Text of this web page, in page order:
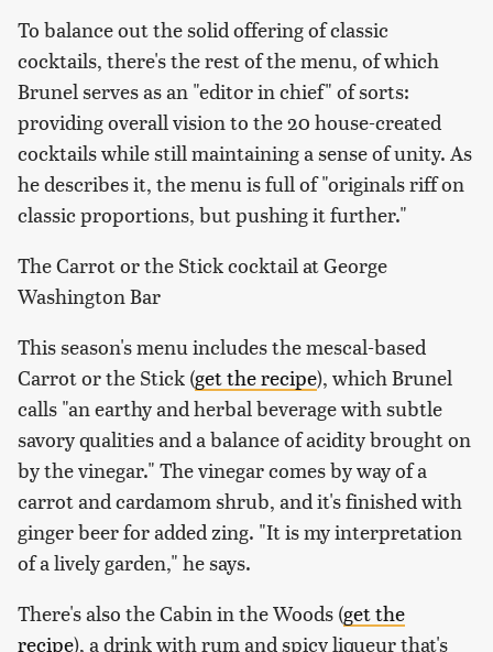
To balance out the solid offering of classic
cocktails, there's the rest of the menu, of which
Brunel serves as an "editor in chief" of sorts:
providing overall vision to the 20 house-created
cocktails while still maintaining a sense of unity. As
he describes it, the menu is full of "originals riff on
classic proportions, but pushing it further."
The Carrot or the Stick cocktail at George
Washington Bar
This season's menu includes the mescal-based
Carrot or the Stick (get the recipe), which Brunel
calls "an earthy and herbal beverage with subtle
savory qualities and a balance of acidity brought on
by the vinegar." The vinegar comes by way of a
carrot and cardamom shrub, and it's finished with
ginger beer for added zing. "It is my interpretation
of a lively garden," he says.
There's also the Cabin in the Woods (get the
recipe), a drink with rum and spicy liqueur that's